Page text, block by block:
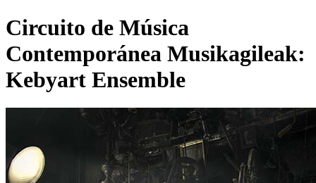
Circuito de Música
Contemporánea Musikagileak:
Kebyart Ensemble